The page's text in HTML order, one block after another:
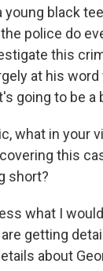
black
police do
this
at his
going to be a
what in your
this
short?
what I
getting
about